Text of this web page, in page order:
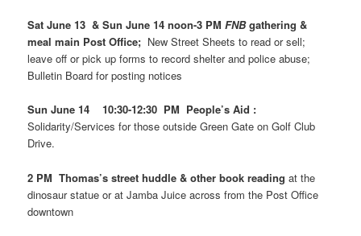
Sat June 13 & Sun June 14 noon-3 PMFNBgathering &
meal main Post Office; New Street Sheets to read or sell;
leave off or pick up forms to record shelter and police abuse;
Bulletin Board for posting notices
Sun June 14 10:30-12:30 PM People’s Aid :
Solidarity/Services for those outside Green Gate on Golf Club
Drive.
2 PM Thomas’s street huddle & other book readingat the
dinosaur statue or at Jamba Juice across from the Post Office
downtown